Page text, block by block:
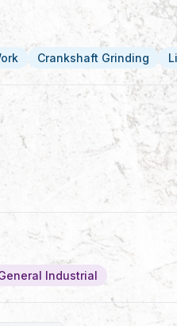
Crankshaft Grinding
Industrial